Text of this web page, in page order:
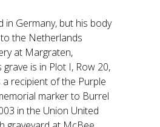
in Germany, but his body
the Netherlands
at Margraten,
is in Plot I, Row 20,
recipient of the Purple
marker to Burrel
in the Union United